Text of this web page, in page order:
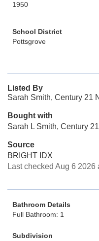
1950
School District
Pottsgrove
Listed By
Sarah Smith, Century 21
Bought with
Sarah L Smith, Century
Source
BRIGHT IDX
Last checked Aug 6 2026
Bathroom Details
Full Bathroom: 1
Subdivision